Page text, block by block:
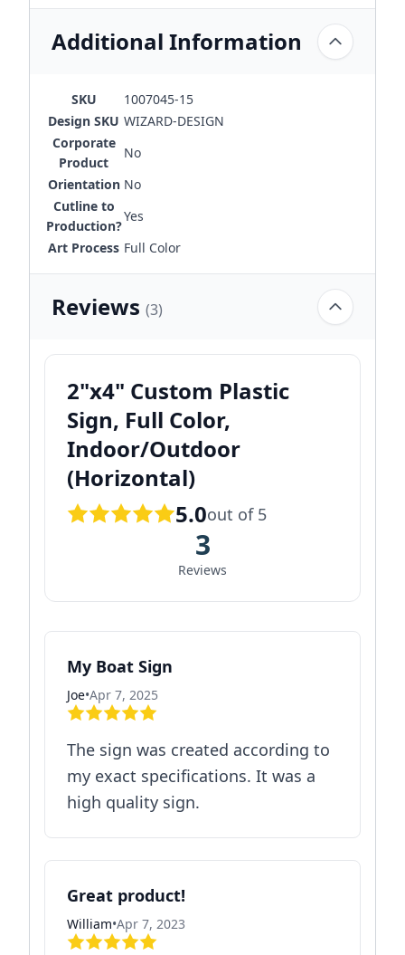
Additional Information
SKU
1007045-15
Design SKU WIZARD-DESIGN
Corporate
Product
No
Orientation No
Cutline to
Production?
Yes
Art Process Full Color
Reviews (3)
2"x4" Custom Plastic
Sign, Full Color,
Indoor/Outdoor
(Horizontal)
5.0out of 5
3
Reviews
My Boat Sign
Joe•Apr 7, 2025
The sign was created according to
my exact specifications. It was a
high quality sign.
Great product!
William•Apr 7, 2023